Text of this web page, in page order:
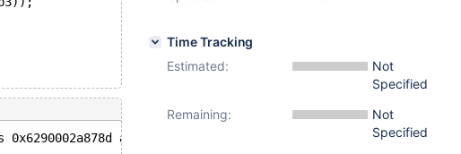
at pc 0x55d05836fadb bp 0x7f45d4a72e80 sp
Time Tracking
Estimated:
Not
Specified
Remaining:
Not
Specified